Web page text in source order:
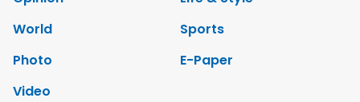
World
Sports
Photo
E-Paper
Video